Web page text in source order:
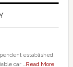
established,
car …Read More